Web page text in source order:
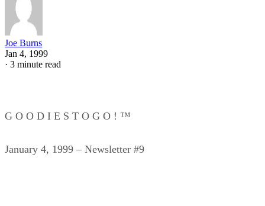
Joe Burns
Jan 4, 1999
· 3 minute read
G O O D I E S T O G O ! ™
January 4, 1999 – Newsletter #9